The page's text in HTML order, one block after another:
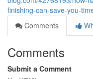
finishing-can-save-you-
Comments
Comments
Submit a Comment